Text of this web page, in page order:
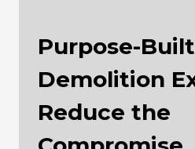
Purpose-Built
Demolition
Reduce the